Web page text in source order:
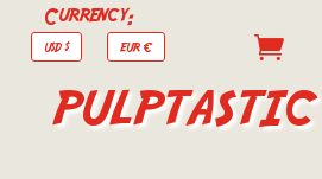
Currency:
USD $ EUR € 